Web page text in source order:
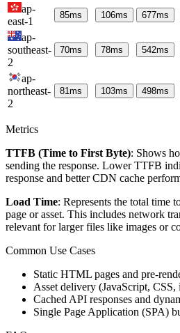
ap-
east-1
85ms 106ms 677ms
ap-
southeast-
2
70ms 78ms 542ms
ap-
northeast-
2
81ms 103ms 498ms
Metrics
TTFB (Time to First Byte): Shows
sending the response. Lower TTFB
response and better CDN cache
Load Time: Represents the total time
page or asset. This includes network
relevant for larger files like images or
Common Use Cases
Static HTML pages and pre-
Asset delivery (JavaScript, CSS,
Cached API responses and
Single Page Application (SPA)